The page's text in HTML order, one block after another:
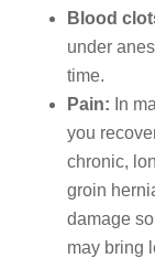
Blood
under
time.
Pain: In
you
chronic,
groin
damage
may bring